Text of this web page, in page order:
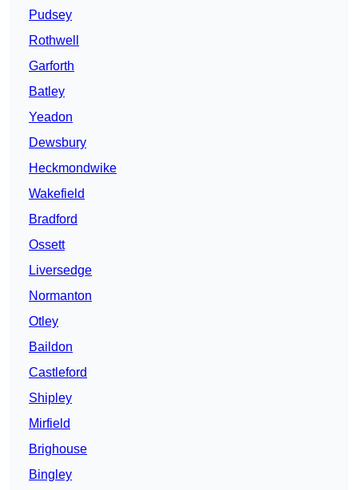
Pudsey
Rothwell
Garforth
Batley
Yeadon
Dewsbury
Heckmondwike
Wakefield
Bradford
Ossett
Liversedge
Normanton
Otley
Baildon
Castleford
Shipley
Mirfield
Brighouse
Bingley